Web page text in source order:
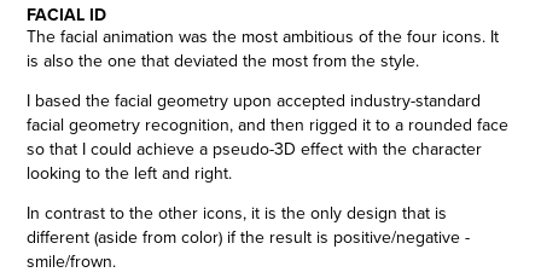
FACIAL ID
The facial animation was the most ambitious of the four icons. It
is also the one that deviated the most from the style.
I based the facial geometry upon accepted industry-standard
facial geometry recognition, and then rigged it to a rounded face
so that I could achieve a pseudo-3D effect with the character
looking to the left and right.
In contrast to the other icons, it is the only design that is
different (aside from color) if the result is positive/negative -
smile/frown.